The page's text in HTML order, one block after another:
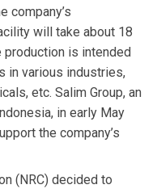
company’s
will take about 18
production is intended
in various industries,
etc. Salim Group, an
in early May
the company’s
(NRC) decided to